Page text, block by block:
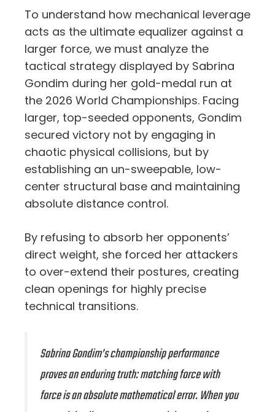
To understand how mechanical leverage
acts as the ultimate equalizer against a
larger force, we must analyze the
tactical strategy displayed by Sabrina
Gondim during her gold-medal run at
the 2026 World Championships. Facing
larger, top-seeded opponents, Gondim
secured victory not by engaging in
chaotic physical collisions, but by
establishing an un-sweepable, low-
center structural base and maintaining
absolute distance control.
By refusing to absorb her opponents’
direct weight, she forced her attackers
to over-extend their postures, creating
clean openings for highly precise
technical transitions.
Sabrina Gondim’s championship performance
proves an enduring truth: matching force with
force is an absolute mathematical error. When you